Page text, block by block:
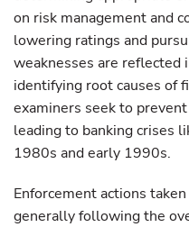
on risk management and
lowering ratings and
weaknesses are reflected
identifying root causes of
examiners seek to
leading to banking crises
1980s and early 1990s.
Enforcement actions
generally following the